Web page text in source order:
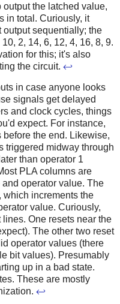
the latched value,
in total. Curiously, it
output sequentially; the
2, 14, 6, 12, 4, 16, 8, 9.
for this; it's also
the circuit. ↩
in case anyone looks
signals get delayed
and clock cycles, things
expect. For instance,
the end. Likewise,
triggered midway through
than operator 1
PLA columns are
operator value. The
which increments the
value. Curiously,
One resets near the
The other two reset
operator values (there
bit values). Presumably
up in a bad state.
These are mostly
↩